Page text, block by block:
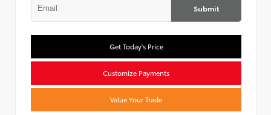
Submit
Get Today's Price
Customize Payments
Value Your Trade